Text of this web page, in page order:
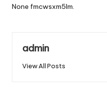
None fmcwsxm5lm.
admin
View All Posts